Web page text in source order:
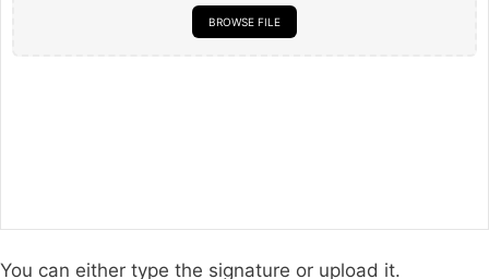
BROWSE FILE
You can either type the signature or upload it.